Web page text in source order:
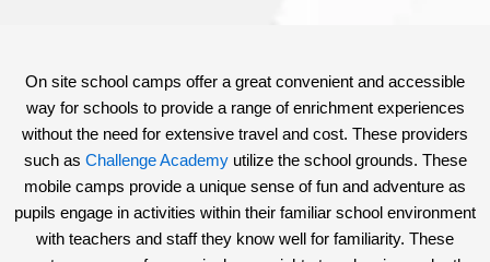
On site school camps offer a great convenient and accessible
way for schools to provide a range of enrichment experiences
without the need for extensive travel and cost. These providers
such as Challenge Academy utilize the school grounds. These
mobile camps provide a unique sense of fun and adventure as
pupils engage in activities within their familiar school environment
with teachers and staff they know well for familiarity. These